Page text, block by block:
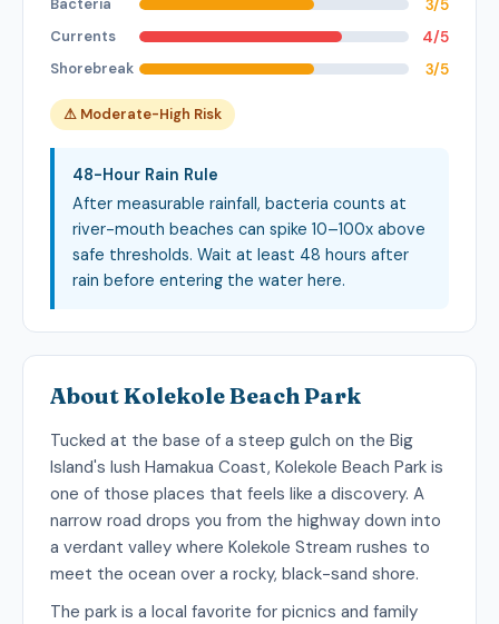
Bacteria
3/5
Currents
4/5
Shorebreak
3/5
⚠ Moderate-High Risk
48-Hour Rain Rule
After measurable rainfall, bacteria counts at
river-mouth beaches can spike 10–100x above
safe thresholds. Wait at least 48 hours after
rain before entering the water here.
About Kolekole Beach Park
Tucked at the base of a steep gulch on the Big
Island's lush Hamakua Coast, Kolekole Beach Park is
one of those places that feels like a discovery. A
narrow road drops you from the highway down into
a verdant valley where Kolekole Stream rushes to
meet the ocean over a rocky, black-sand shore.
The park is a local favorite for picnics and family